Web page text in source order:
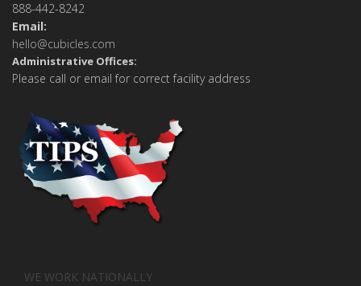
888-442-8242
Email:
hello@cubicles.com
Administrative Offices:
Please call or email for correct facility address
WE WORK NATIONALLY